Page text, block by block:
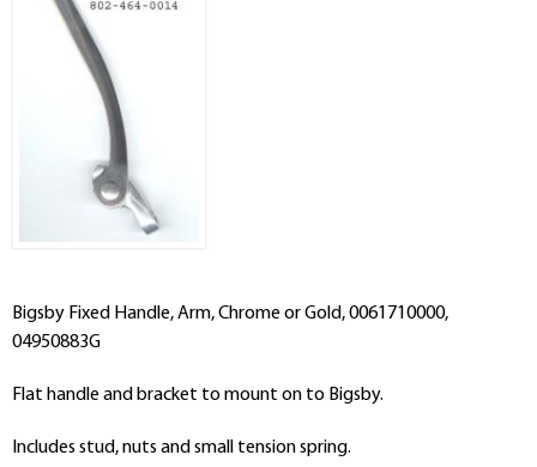
Bigsby Fixed Handle, Arm, Chrome or Gold, 0061710000,
04950883G
Flat handle and bracket to mount on to Bigsby.
Includes stud, nuts and small tension spring.